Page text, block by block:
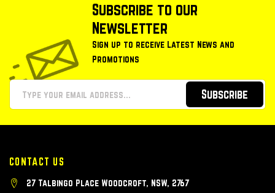
Subscribe to our
Newsletter
Sign up to receive Latest News and
Promotions
Subscribe
CONTACT US
27 Talbingo Place Woodcroft, NSW, 2767